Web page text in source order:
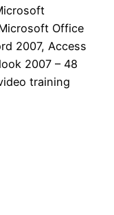
Office
2007, Access
2007 – 48
training